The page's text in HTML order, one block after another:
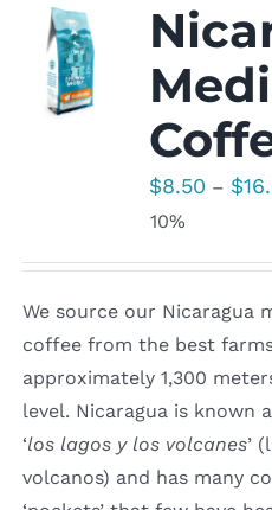
$8.50 – $
10%
We source our Nicaragua
coffee from the best
approximately 1,300
level. Nicaragua is known
‘los lagos y los volcanes’
volcanos) and has many